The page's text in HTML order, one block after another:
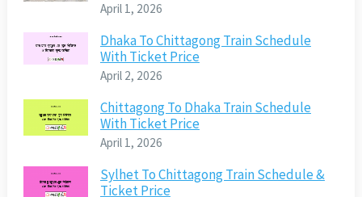
April 1, 2026
Dhaka To Chittagong Train Schedule
With Ticket Price
April 2, 2026
Chittagong To Dhaka Train Schedule
With Ticket Price
April 1, 2026
Sylhet To Chittagong Train Schedule &
Ticket Price